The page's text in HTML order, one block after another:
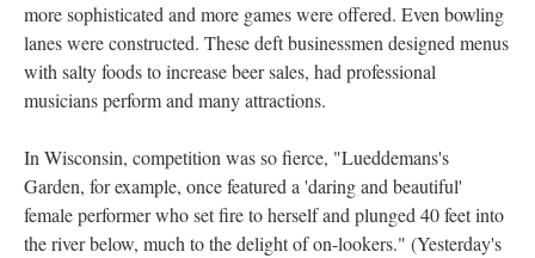
more sophisticated and more games were offered. Even bowling
lanes were constructed. These deft businessmen designed menus
with salty foods to increase beer sales, had professional
musicians perform and many attractions.
In Wisconsin, competition was so fierce, "Lueddemans's
Garden, for example, once featured a 'daring and beautiful'
female performer who set fire to herself and plunged 40 feet into
the river below, much to the delight of on-lookers." (Yesterday's